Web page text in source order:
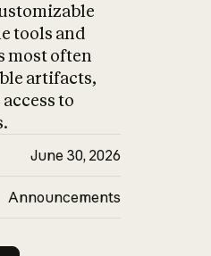
tools and
most often
artifacts,
to
June 30, 2026
Announcements